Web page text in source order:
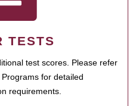
TESTS
test scores. Please refer
for detailed
requirements.